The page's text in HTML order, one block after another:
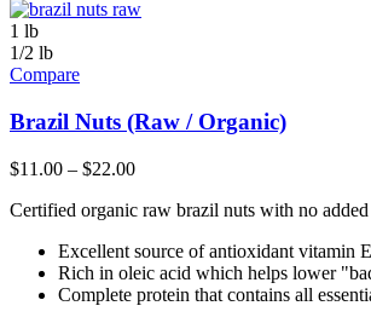
1 lb
1/2 lb
Compare
Brazil Nuts (Raw / Organic)
$11.00 – $22.00
Certified organic raw brazil nuts with no added
Excellent source of antioxidant vitamin
Rich in oleic acid which helps lower
Complete protein that contains all